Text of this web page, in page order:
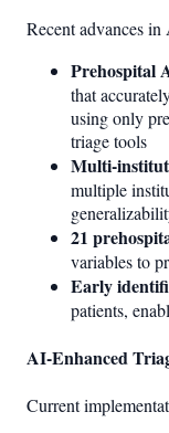
Recent advances
Prehospital
that
using only
triage tools
Multi-
multiple
21
variables to
Early
patients,
AI-Enhanced
Current